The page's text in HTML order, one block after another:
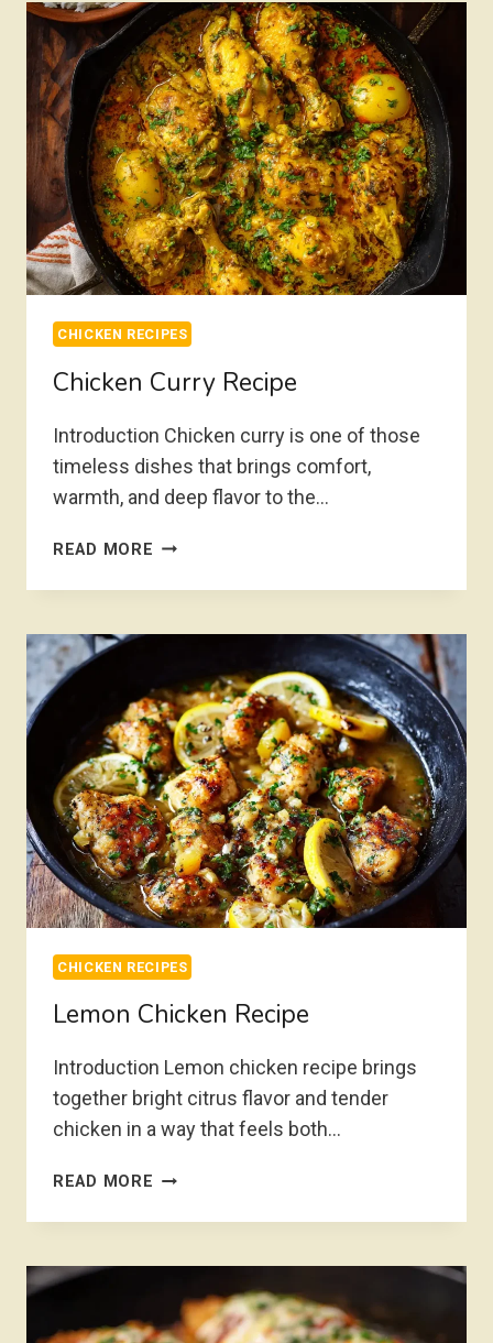
CHICKEN RECIPES
Chicken Curry Recipe
Introduction Chicken curry is one of those
timeless dishes that brings comfort,
warmth, and deep flavor to the…
READ MORE CHICKEN
RECIPE
CHICKEN RECIPES
Lemon Chicken Recipe
Introduction Lemon chicken recipe brings
together bright citrus flavor and tender
chicken in a way that feels both…
READ MORE LEMON
RECIPE